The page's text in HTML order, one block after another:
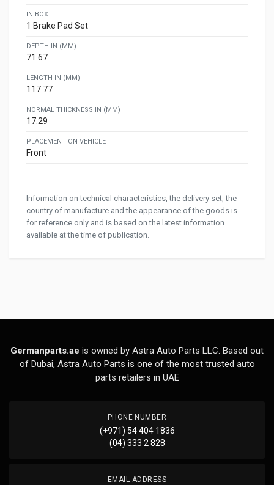
IN BOX
1 Brake Pad Set
DEPTH IN (MM)
71.67
LENGTH IN (MM)
117.77
NORMAL THICKNESS IN (MM)
17.29
PLACEMENT ON VEHICLE
Front
Information on technical characteristics, the delivery set, the
country of manufacture and the appearance of the goods is
for reference only and is based on the latest information
available at the time of publication.
Germanparts.ae is owned by Astra Auto Parts LLC. Based out
of Dubai, Astra Auto Parts is one of the most trusted auto
parts retailers in UAE
PHONE NUMBER
(+971) 54 404 1836
(04) 333 2 828
EMAIL ADDRESS